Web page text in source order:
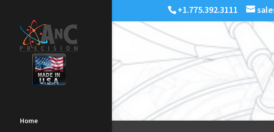
+1.775.392.3111
Home